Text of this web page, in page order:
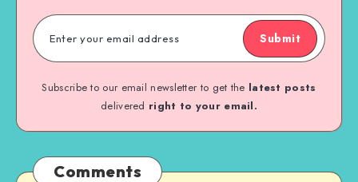
Submit
Subscribe to our email newsletter to get the latest posts
delivered right to your email.
Comments